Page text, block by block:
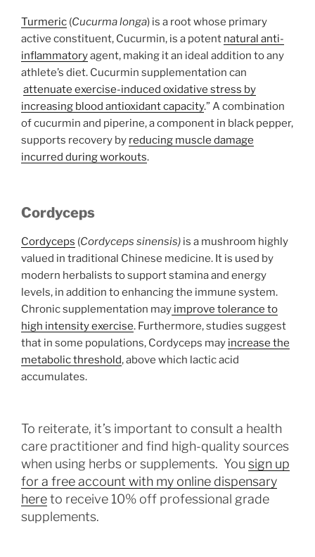
Turmeric (Cucurma longa) is a root whose primary
active constituent, Cucurmin, is a potent natural anti-
inflammatoryagent, making it an ideal addition to any
athlete’s diet. Cucurmin supplementation can
attenuate exercise-induced oxidative stress by
increasing blood antioxidant capacity.” A combination
of cucurmin and piperine, a component in black pepper,
supports recovery by reducing muscle damage
incurred during workouts.
Cordyceps
Cordyceps (Cordyceps sinensis) is a mushroom highly
valued in traditional Chinese medicine. It is used by
modern herbalists to support stamina and energy
levels, in addition to enhancing the immune system.
Chronic supplementation may improve tolerance to
high intensity exercise. Furthermore, studies suggest
that in some populations, Cordyceps may increase the
metabolic threshold, above which lactic acid
accumulates.
To reiterate, it’s important to consult a health
care practitioner and find high-quality sources
when using herbs or supplements. You sign up
for a free account with my online dispensary
hereto receive 10% off professional grade
supplements.